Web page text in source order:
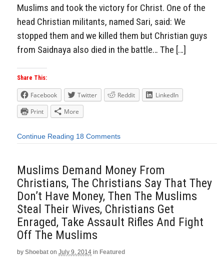
Muslims and took the victory for Christ. One of the
head Christian militants, named Sari, said: We
stopped them and we killed them but Christian guys
from Saidnaya also died in the battle… The […]
Share This:
Facebook Twitter Reddit
LinkedIn
Print
More
Continue Reading 18 Comments
Muslims Demand Money From
Christians, The Christians Say That They
Don’t Have Money, Then The Muslims
Steal Their Wives, Christians Get
Enraged, Take Assault Rifles And Fight
Off The Muslims
by Shoebat on July 9, 2014 in Featured